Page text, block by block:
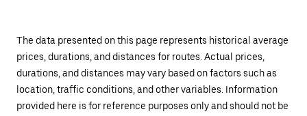
The data presented on this page represents historical average
prices, durations, and distances for routes. Actual prices,
durations, and distances may vary based on factors such as
location, traffic conditions, and other variables. Information
provided here is for reference purposes only and should not be